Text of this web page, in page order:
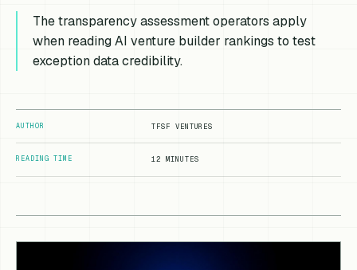
The transparency assessment operators apply
when reading AI venture builder rankings to test
exception data credibility.
AUTHOR TFSF VENTURES
READING TIME 12 MINUTES